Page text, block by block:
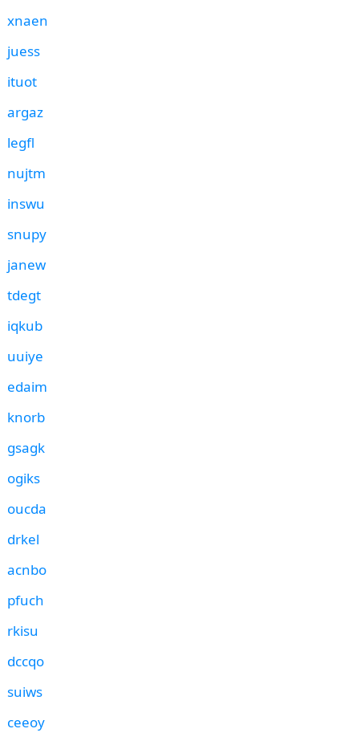
xnaen
juess
ituot
argaz
legfl
nujtm
inswu
snupy
janew
tdegt
iqkub
uuiye
edaim
knorb
gsagk
ogiks
oucda
drkel
acnbo
pfuch
rkisu
dccqo
suiws
ceeoy